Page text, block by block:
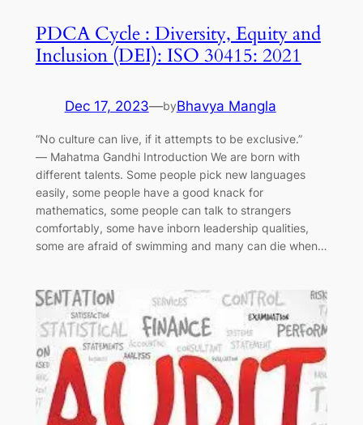
PDCA Cycle : Diversity, Equity and
Inclusion (DEI): ISO 30415: 2021
Dec 17, 2023—byBhavya Mangla
“No culture can live, if it attempts to be exclusive.”
― Mahatma Gandhi Introduction We are born with
different talents. Some people pick new languages
easily, some people have a good knack for
mathematics, some people can talk to strangers
comfortably, some have inborn leadership qualities,
some are afraid of swimming and many can die when…